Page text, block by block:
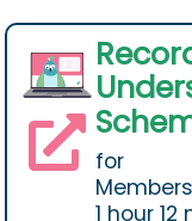
for
1 hour